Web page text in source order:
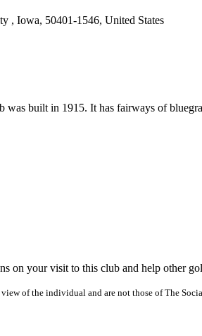
, Iowa, 50401-1546, United States
built in 1915. It has fairways of
on your visit to this club and help other
view of the individual and are not those of The